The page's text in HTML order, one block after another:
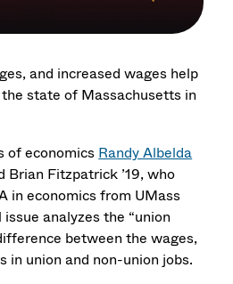
and increased wages help
state of Massachusetts in
of economics Randy Albelda
Brian Fitzpatrick ’19, who
in economics from UMass
analyzes the “union
between the wages,
in union and non-union jobs.